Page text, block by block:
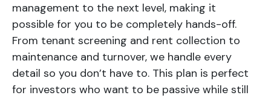
management to the next level, making it
possible for you to be completely hands-off.
From tenant screening and rent collection to
maintenance and turnover, we handle every
detail so you don’t have to. This plan is perfect
for investors who want to be passive while still